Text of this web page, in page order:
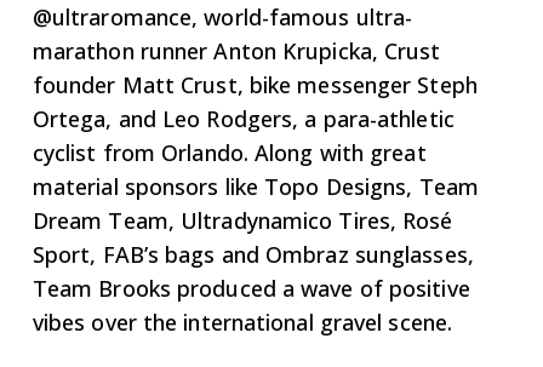
@ultraromance, world-famous ultra-
marathon runner Anton Krupicka, Crust
founder Matt Crust, bike messenger Steph
Ortega, and Leo Rodgers, a para-athletic
cyclist from Orlando. Along with great
material sponsors like Topo Designs, Team
Dream Team, Ultradynamico Tires, Rosé
Sport, FAB’s bags and Ombraz sunglasses,
Team Brooks produced a wave of positive
vibes over the international gravel scene.